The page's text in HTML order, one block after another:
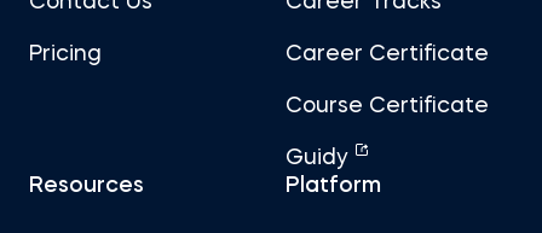
Pricing Career Certificate
Course Certificate
Guidy
Resources
Platform